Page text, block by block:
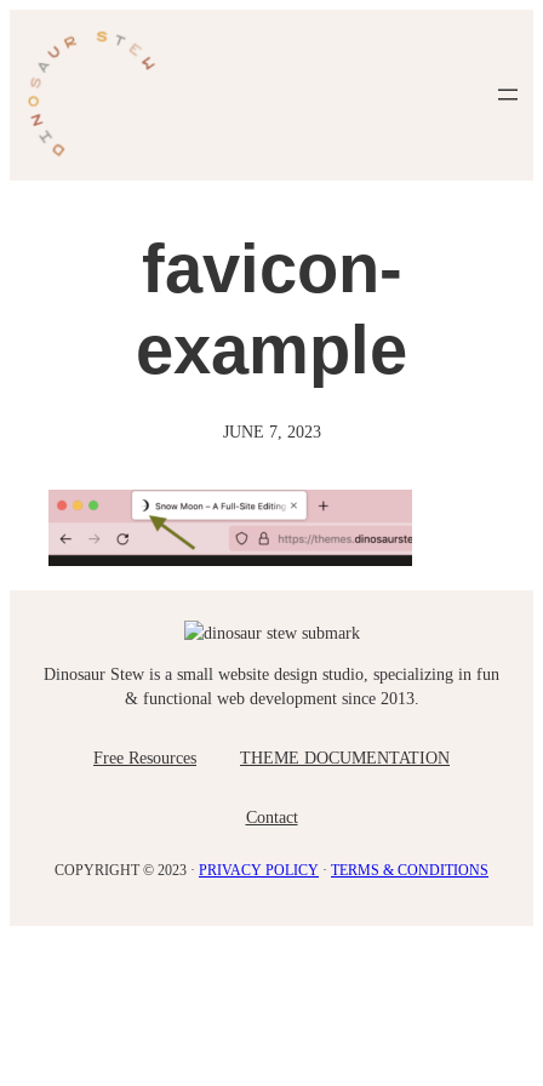
content
favicon-
example
JUNE 7, 2023
Dinosaur Stew is a small website design studio, specializing in fun
& functional web development since 2013.
Free Resources THEME DOCUMENTATION
Contact
COPYRIGHT © 2023 · PRIVACY POLICY · TERMS & CONDITIONS